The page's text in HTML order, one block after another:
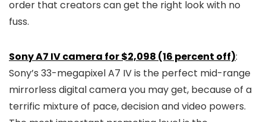
order that creators can get the right look with no
fuss.
Sony A7 IV camera for $2,098 (16 percent off):
Sony’s 33-megapixel A7 IV is the perfect mid-range
mirrorless digital camera you may get, because of a
terrific mixture of pace, decision and video powers.